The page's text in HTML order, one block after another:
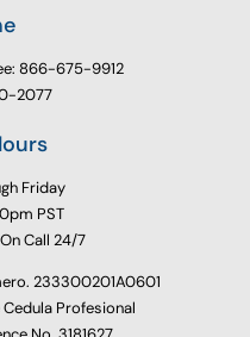
866-675-9912
2077
Friday
PST
Call 24/7
233300201A0601
Profesional